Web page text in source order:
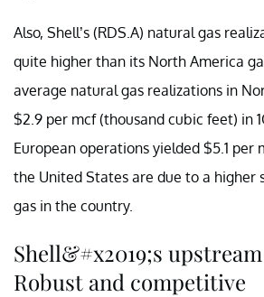
Also, Shell’s (RDS.A) natural gas
quite higher than its North America
average natural gas realizations in
$2.9 per mcf (thousand cubic feet) in
European operations yielded $5.1 per
the United States are due to a higher
gas in the country.
Shell&#x2019;s
Robust and competitive